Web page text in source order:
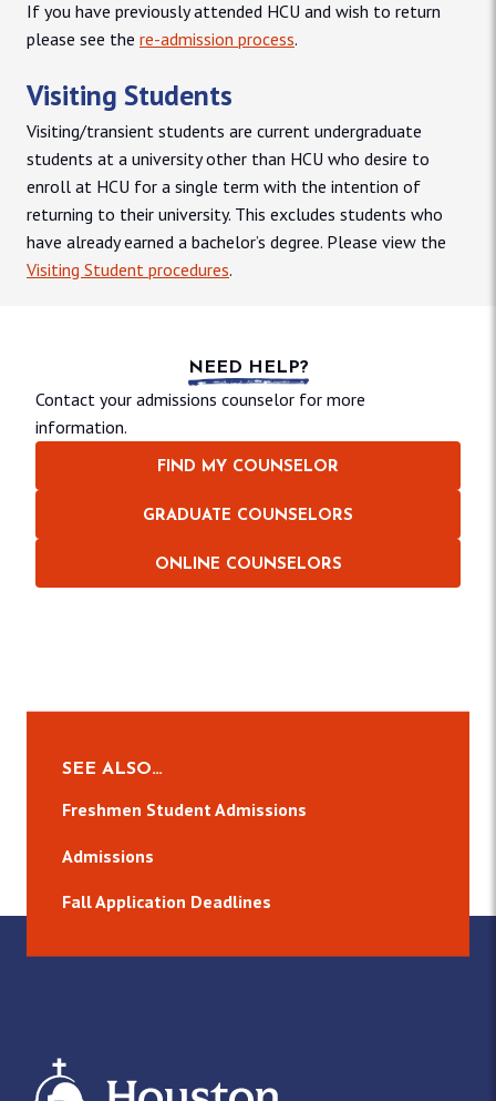
If you have previously attended HCU and wish to return
please see the re-admission process.
Visiting Students
Visiting/transient students are current undergraduate
students at a university other than HCU who desire to
enroll at HCU for a single term with the intention of
returning to their university. This excludes students who
have already earned a bachelor’s degree. Please view the
Visiting Student procedures.
NEED HELP?
Contact your admissions counselor for more
information.
FIND MY COUNSELOR
GRADUATE COUNSELORS
ONLINE COUNSELORS
SEE ALSO…
Freshmen Student Admissions
Admissions
Fall Application Deadlines